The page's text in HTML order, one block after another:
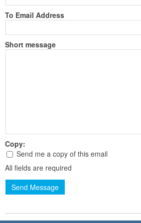
To Email Address
Short message
Copy:
Send me a copy of this email
All fields are required
Send Message